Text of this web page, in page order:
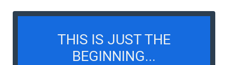
THIS IS JUST THE
BEGINNING...